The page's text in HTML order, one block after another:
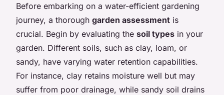
Before embarking on a water-efficient gardening
journey, a thorough garden assessment is
crucial. Begin by evaluating the soil types in your
garden. Different soils, such as clay, loam, or
sandy, have varying water retention capabilities.
For instance, clay retains moisture well but may
suffer from poor drainage, while sandy soil drains